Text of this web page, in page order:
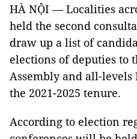
HÀ NỘI — Localities
held the second
draw up a list of
elections of deputies to
Assembly and all-levels
the 2021-2025 tenure.
According to election